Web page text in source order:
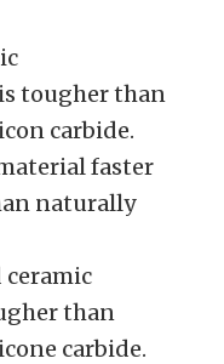
tougher than
carbide.
faster
naturally
than
carbide.